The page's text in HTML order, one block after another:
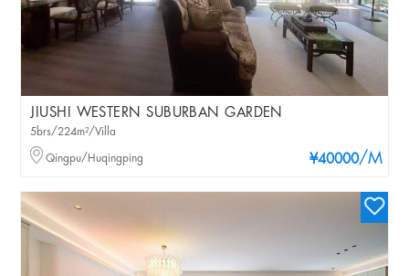
JIUSHI WESTERN SUBURBAN GARDEN
¥40000/M
5brs/224m²/Villa
Qingpu/Huqingping